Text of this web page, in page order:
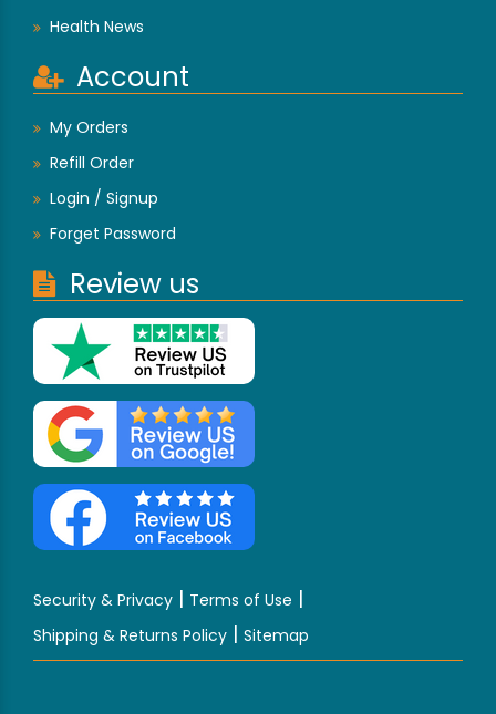
Health News
Account
My Orders
Refill Order
Login / Signup
Forget Password
Review us
Security & Privacy | Terms of Use |
Shipping & Returns Policy | Sitemap